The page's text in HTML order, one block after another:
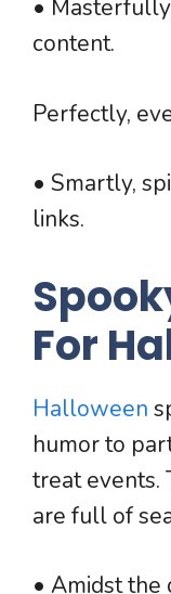
•
content.
Perfectly,
• Smartly,
links.
For
Halloween
humor to
treat events.
are full of
• Amidst the